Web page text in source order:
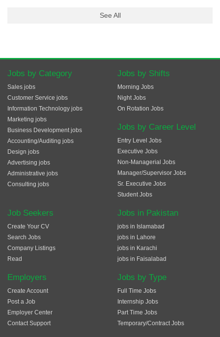
See All
Jobs by Category
Sales jobs
Customer Service jobs
Information Technology jobs
Marketing jobs
Business Development jobs
Accounting/Auditing jobs
Design jobs
Advertising jobs
Administrative jobs
Consulting jobs
Jobs by Shifts
Morning Jobs
Night Jobs
On Rotation Jobs
Jobs by Career Level
Entry Level Jobs
Executive Jobs
Non-Managerial Jobs
Manager/Supervisor Jobs
Sr. Executive Jobs
Student Jobs
Job Seekers
Create Your CV
Search Jobs
Company Listings
Read
Employers
Create Account
Post a Job
Employer Center
Contact Support
Jobs in Pakistan
jobs in Islamabad
jobs in Lahore
jobs in Karachi
jobs in Faisalabad
Jobs by Type
Full Time Jobs
Internship Jobs
Part Time Jobs
Temporary/Contract Jobs